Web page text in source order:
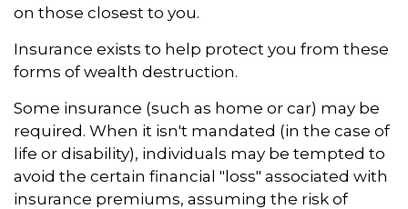
on those closest to you.
Insurance exists to help protect you from these
forms of wealth destruction.
Some insurance (such as home or car) may be
required. When it isn't mandated (in the case of
life or disability), individuals may be tempted to
avoid the certain financial "loss" associated with
insurance premiums, assuming the risk of